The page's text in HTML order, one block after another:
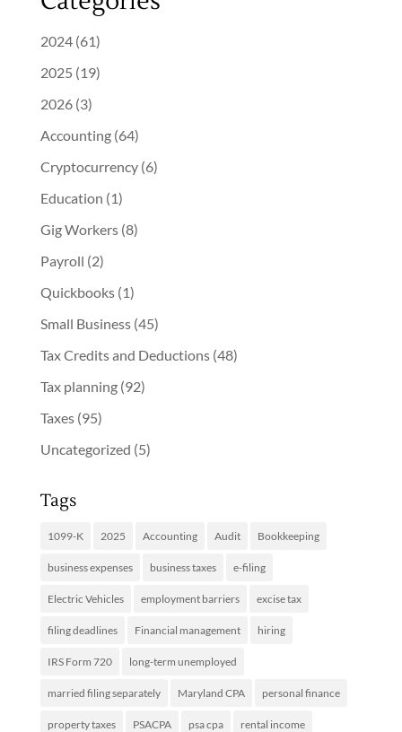
2024(61)
2025 (19)
2026(3)
Accounting(64)
Cryptocurrency(6)
Education (1)
Gig Workers(8)
Payroll (2)
Quickbooks(1)
Small Business(45)
Tax Credits and Deductions(48)
Tax planning(92)
Taxes(95)
Uncategorized (5)
Tags
1099-K 2025 Accounting Audit Bookkeeping
business expenses business taxes e-filing
Electric Vehicles employment barriers excise tax
filing deadlines Financial management hiring
IRS Form 720 long-term unemployed
married filing separately Maryland CPA personal finance
property taxes PSACPA psa cpa rental income